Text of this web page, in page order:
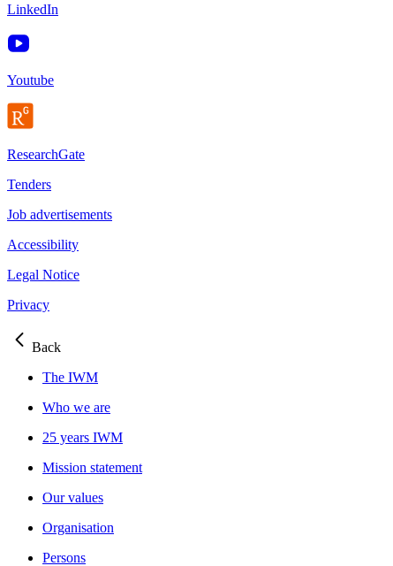
LinkedIn
Youtube
ResearchGate
Tenders
Job advertisements
Accessibility
Legal Notice
Privacy
Back
The IWM
Who we are
25 years IWM
Mission statement
Our values
Organisation
Persons